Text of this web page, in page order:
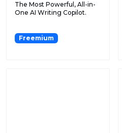
The Most Powerful, All-in-
One AI Writing Copilot.
Freemium